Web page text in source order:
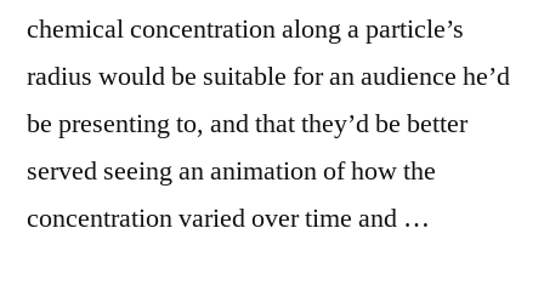
chemical concentration along a particle’s
radius would be suitable for an audience he’d
be presenting to, and that they’d be better
served seeing an animation of how the
concentration varied over time and …